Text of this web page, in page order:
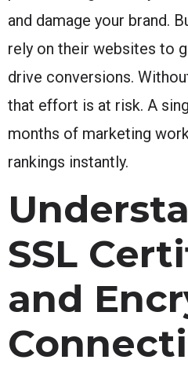
and damage your brand.
rely on their websites to
drive conversions.
that effort is at risk. A
months of marketing
rankings instantly.
SSL
and